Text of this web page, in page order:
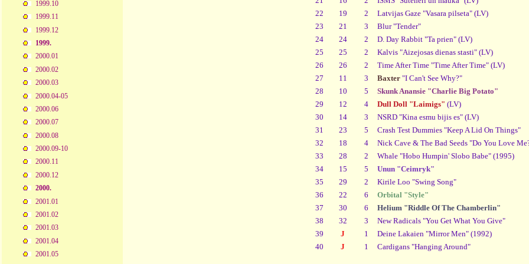
1999.10
1999.11
1999.12
1999.
2000.01
2000.02
2000.03
2000.04-05
2000.06
2000.07
2000.08
2000.09-10
2000.11
2000.12
2000.
2001.01
2001.02
2001.03
2001.04
2001.05
22
19 2
Latvijas Gaze "Vasara pilseta" (LV)
23
21 3
Blur "Tender"
24
24 2
D. Day Rabbit "Ta prien" (LV)
25
25 2
Kalvis "Aizejosas dienas stasti" (LV)
26
26 2
Time After Time "Time After Time" (LV)
27
11 3 Baxter"I Can't See Why?"
28
10 5
Skunk Anansie "Charlie Big Potato"
29
12 4 Dull Doll "Laimigs" (LV)
30
14 3
NSRD "Kina esmu bijis es" (LV)
31
23 5
Crash Test Dummies "Keep A Lid On Things"
32
18 4
Nick Cave & The Bad Seeds "Do You Love
33
28 2
Whale "Hobo Humpin' Slobo Babe" (1995)
34
15 5
Unun "Ceimryk"
35
29 2
Kirile Loo "Swing Song"
36
22 6
Orbital "Style"
37
30 6
Helium "Riddle Of The Chamberlin"
38
32 3
New Radicals "You Get What You Give"
39
J 1
Deine Lakaien "Mirror Men" (1992)
40
J 1 Cardigans "Hanging Around"